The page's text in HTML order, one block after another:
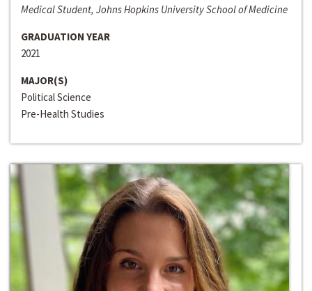
Medical Student, Johns Hopkins University School of Medicine
GRADUATION YEAR
2021
MAJOR(S)
Political Science
Pre-Health Studies